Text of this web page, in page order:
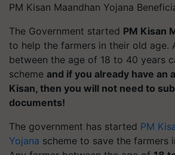
PM Kisan Maandhan Yojana
The Government started PM Kisan
to help the farmers in their old age.
between the age of 18 to 40 years
scheme and if you already have an
Kisan, then you will not need to
documents!
The government has started PM
Yojana scheme to save the farmers